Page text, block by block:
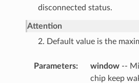
disconnected status.
Attention
2. Default value is the
Parameters window--
chip keep